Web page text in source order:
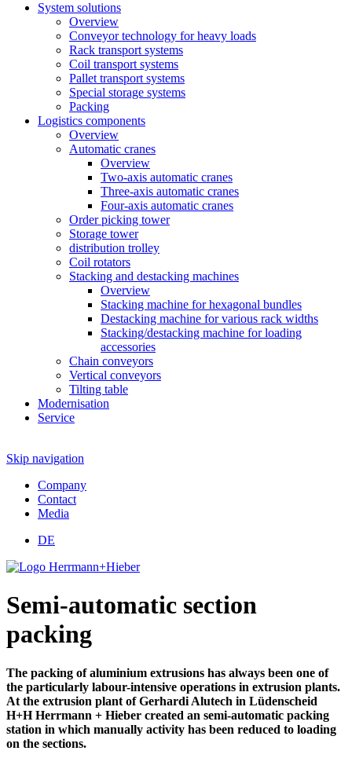
System solutions
Overview
Conveyor technology for heavy loads
Rack transport systems
Coil transport systems
Pallet transport systems
Special storage systems
Packing
Logistics components
Overview
Automatic cranes
Overview
Two-axis automatic cranes
Three-axis automatic cranes
Four-axis automatic cranes
Order picking tower
Storage tower
distribution trolley
Coil rotators
Stacking and destacking machines
Overview
Stacking machine for hexagonal bundles
Destacking machine for various rack widths
Stacking/destacking machine for loading
accessories
Chain conveyors
Vertical conveyors
Tilting table
Modernisation
Service
Skip navigation
Company
Contact
Media
DE
Semi-automatic section
packing
The packing of aluminium extrusions has always been one of
the particularly labour-intensive operations in extrusion plants.
At the extrusion plant of Gerhardi Alutech in Lüdenscheid
H+H Herrmann + Hieber created an semi-automatic packing
station in which manually activity has been reduced to loading
on the sections.